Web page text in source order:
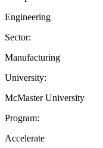
Engineering
Sector:
Manufacturing
University:
McMaster University
Program:
Accelerate